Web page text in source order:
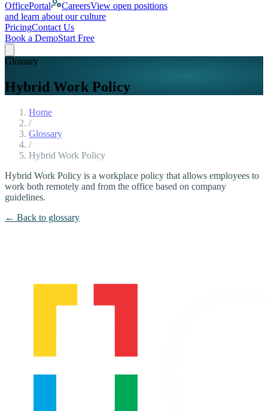
OfficePortal
CareersView open positions
and learn about our culture
PricingContact Us
Book a DemoStart Free
Glossary
Hybrid Work Policy
Home
/
Glossary
/
Hybrid Work Policy
Hybrid Work Policy is a workplace policy that allows employees to
work both remotely and from the office based on company
guidelines.
← Back to glossary